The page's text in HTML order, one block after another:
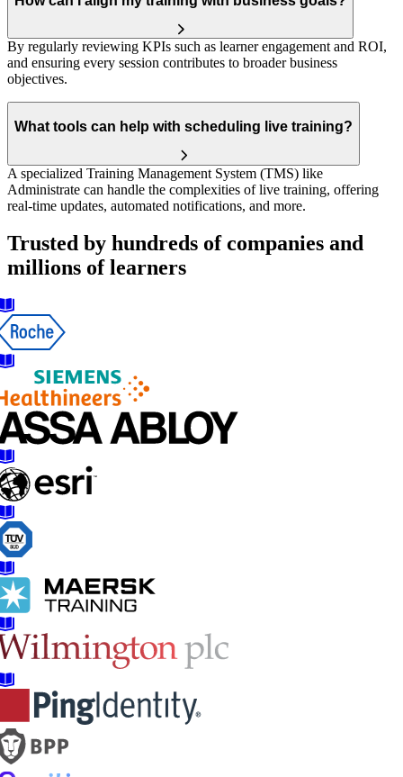
By regularly reviewing KPIs such as learner engagement and ROI,
and ensuring every session contributes to broader business
objectives.
What tools can help with scheduling live training?
A specialized Training Management System (TMS) like
Administrate can handle the complexities of live training, offering
real-time updates, automated notifications, and more.
Trusted by hundreds of companies and
millions of learners